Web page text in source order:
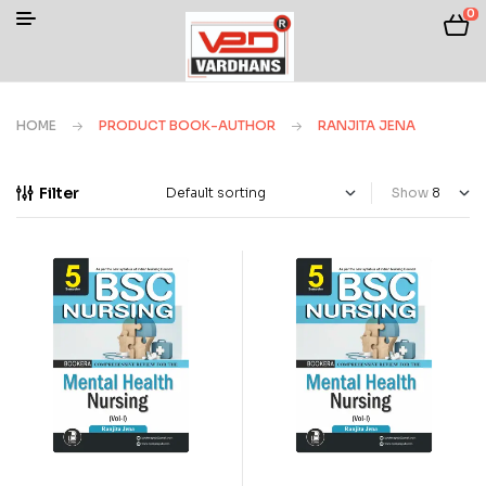
0
HOME PRODUCT BOOK-AUTHOR RANJITA JENA
Filter Show